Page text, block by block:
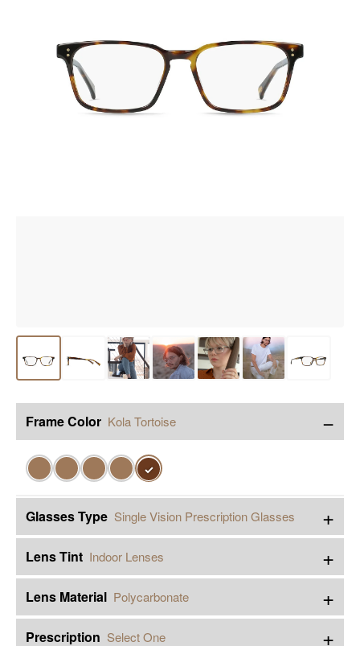
Frame Color Kola Tortoise −
✓
Glasses Type Single Vision Prescription Glasses +
Lens Tint Indoor Lenses +
Lens Material Polycarbonate +
Prescription Select One +